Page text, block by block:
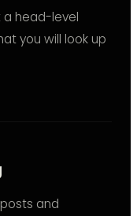
a head-level
you will look up
and